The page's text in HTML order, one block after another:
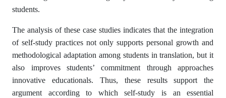
students.
The analysis of these case studies indicates that the integration
of self-study practices not only supports personal growth and
methodological adaptation among students in translation, but it
also improves students’ commitment through approaches
innovative educationals. Thus, these results support the
argument according to which self-study is an essential